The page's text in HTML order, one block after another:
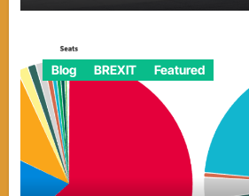
Blog BREXIT Featured